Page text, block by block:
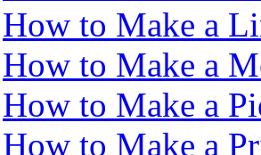
How to Make a
How to Make a
How to Make a
How to Make a